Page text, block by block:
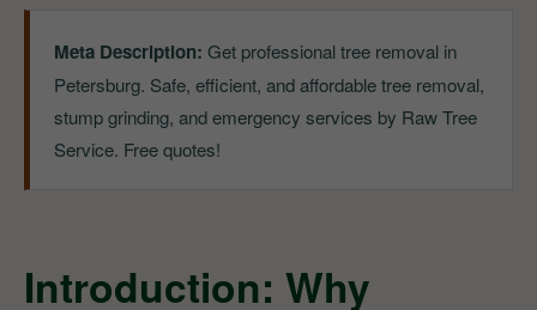
Meta Description: Get professional tree removal in
Petersburg. Safe, efficient, and affordable tree removal,
stump grinding, and emergency services by Raw Tree
Service. Free quotes!
Introduction: Why